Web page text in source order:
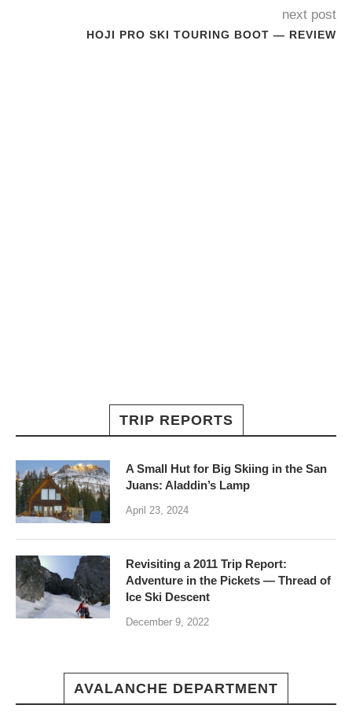
next post
HOJI PRO SKI TOURING BOOT — REVIEW
TRIP REPORTS
A Small Hut for Big Skiing in the San
Juans: Aladdin’s Lamp
April 23, 2024
Revisiting a 2011 Trip Report:
Adventure in the Pickets — Thread of
Ice Ski Descent
December 9, 2022
AVALANCHE DEPARTMENT